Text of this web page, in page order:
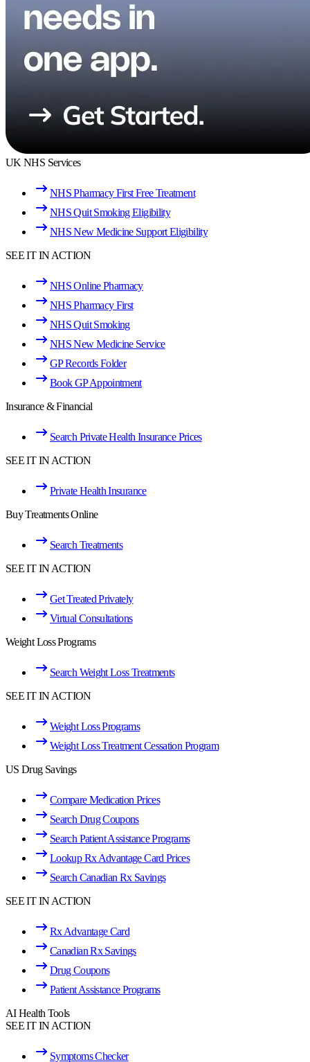
UK NHS Services
NHS Pharmacy First Free Treatment
NHS Quit Smoking Eligibility
NHS New Medicine Support Eligibility
SEE IT IN ACTION
NHS Online Pharmacy
NHS Pharmacy First
NHS Quit Smoking
NHS New Medicine Service
GP Records Folder
Book GP Appointment
Insurance & Financial
Search Private Health Insurance Prices
SEE IT IN ACTION
Private Health Insurance
Buy Treatments Online
Search Treatments
SEE IT IN ACTION
Get Treated Privately
Virtual Consultations
Weight Loss Programs
Search Weight Loss Treatments
SEE IT IN ACTION
Weight Loss Programs
Weight Loss Treatment Cessation Program
US Drug Savings
Compare Medication Prices
Search Drug Coupons
Search Patient Assistance Programs
Lookup Rx Advantage Card Prices
Search Canadian Rx Savings
SEE IT IN ACTION
Rx Advantage Card
Canadian Rx Savings
Drug Coupons
Patient Assistance Programs
AI Health Tools
SEE IT IN ACTION
Symptoms Checker